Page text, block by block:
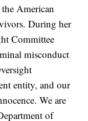
American
During her
Committee
misconduct
entity, and our
We are
of